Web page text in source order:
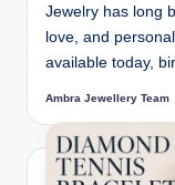
Jewelry has long
love, and
available today,
Posted
Ambra Jewellery Team